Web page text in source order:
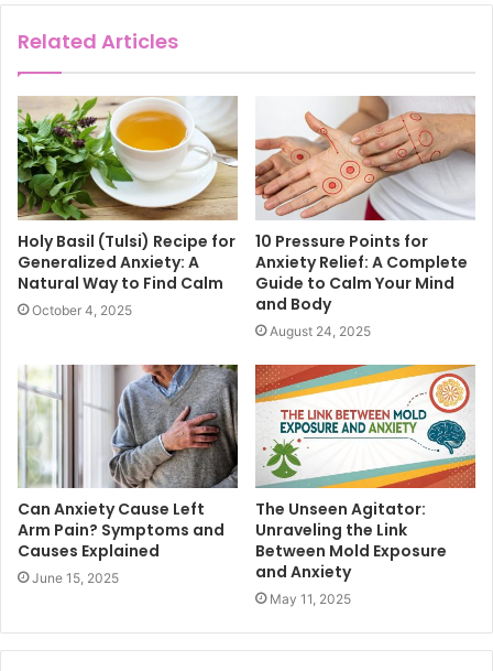
Related Articles
Holy Basil (Tulsi) Recipe for
Generalized Anxiety: A
Natural Way to Find Calm
October 4, 2025
10 Pressure Points for
Anxiety Relief: A Complete
Guide to Calm Your Mind
and Body
August 24, 2025
Can Anxiety Cause Left
Arm Pain? Symptoms and
Causes Explained
June 15, 2025
The Unseen Agitator:
Unraveling the Link
Between Mold Exposure
and Anxiety
May 11, 2025